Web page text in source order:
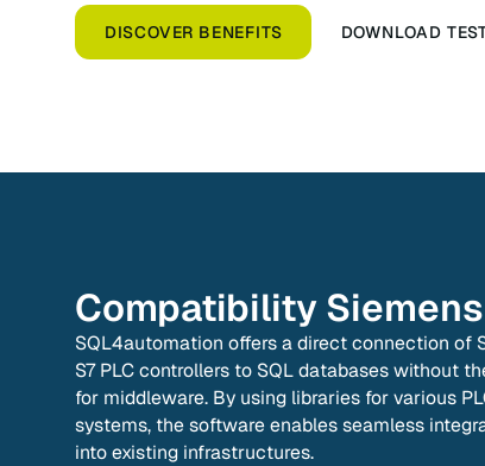
DISCOVER BENEFITS DOWNLOAD
Compatibility
SQL4automation offers a direct connection of
S7 PLC controllers to SQL databases without
for middleware. By using libraries for various
systems, the software enables seamless
into existing infrastructures.